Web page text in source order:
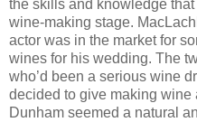
the skills and knowledge
wine-making stage.
actor was in the market for
wines for his wedding. The
who’d been a serious wine
decided to give making
Dunham seemed a natural